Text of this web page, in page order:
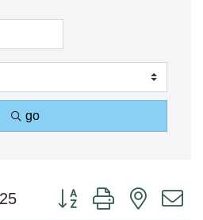
go
25 Button group with nested